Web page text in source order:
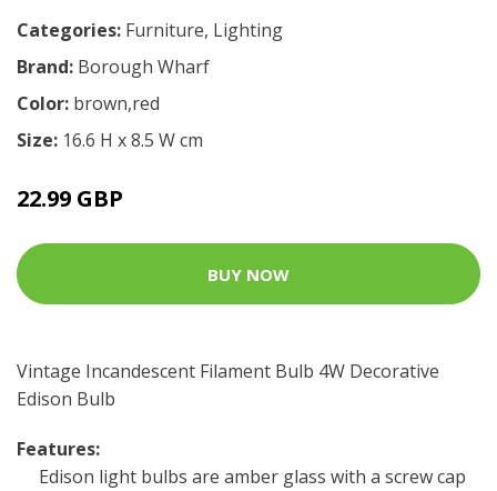
Categories: Furniture, Lighting
Brand: Borough Wharf
Color: brown,red
Size: 16.6 H x 8.5 W cm
22.99 GBP
BUY NOW
Vintage Incandescent Filament Bulb 4W Decorative
Edison Bulb
Features:
Edison light bulbs are amber glass with a screw cap